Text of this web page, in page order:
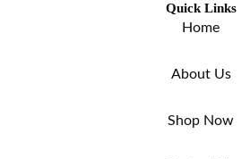
Quick Links
Home
About Us
Shop Now